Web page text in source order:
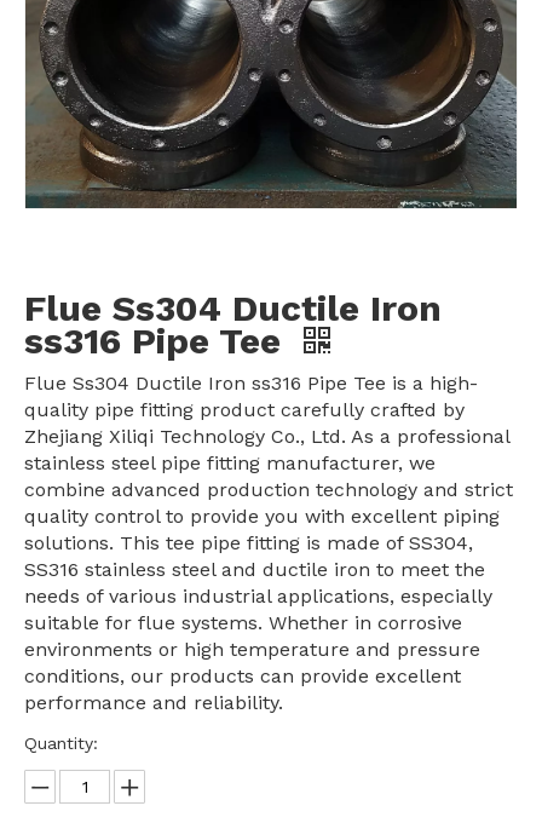
Flue Ss304 Ductile Iron
ss316 Pipe Tee
Flue Ss304 Ductile Iron ss316 Pipe Tee is a high-
quality pipe fitting product carefully crafted by
Zhejiang Xiliqi Technology Co., Ltd. As a professional
stainless steel pipe fitting manufacturer, we
combine advanced production technology and strict
quality control to provide you with excellent piping
solutions. This tee pipe fitting is made of SS304,
SS316 stainless steel and ductile iron to meet the
needs of various industrial applications, especially
suitable for flue systems. Whether in corrosive
environments or high temperature and pressure
conditions, our products can provide excellent
performance and reliability.
Quantity: